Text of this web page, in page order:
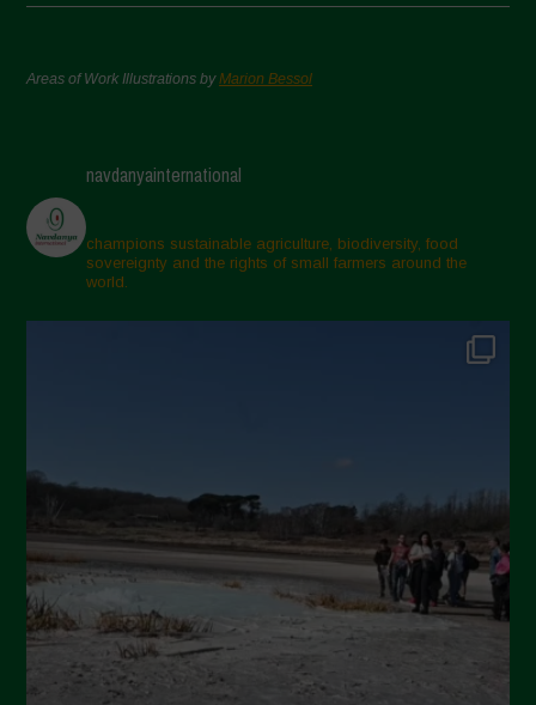
Areas of Work Illustrations byMarion Bessol
navdanyainternational
champions sustainable agriculture, biodiversity, food
sovereignty and the rights of small farmers around the
world.